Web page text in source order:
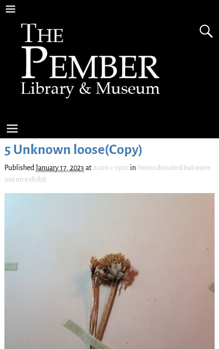
5 Unknown loose(Copy)
Published January 17, 2023 at 2000 × 1500in Items donated but were
not on exhibit